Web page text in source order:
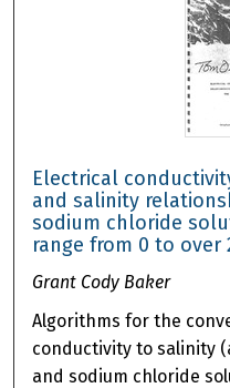
Electrical
and salinity
sodium chloride
range from 0 to over
Grant Cody Baker
Algorithms for the
conductivity to salinity
and sodium chloride